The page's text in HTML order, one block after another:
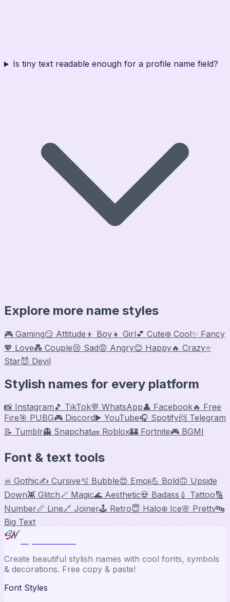
Is tiny text readable enough for a profile name field?
Explore more name styles
🎮 Gaming😏 Attitude 👦 Boy 👧 Girl💕 Cute❄️ Cool✨ Fancy
💖 Love💑 Couple😢 Sad😡 Angry😊 Happy🔥 Crazy⭐
Star😈 Devil
Stylish names for every platform
📸 Instagram 🎵 TikTok💬 WhatsApp👤 Facebook🔥 Free
Fire🎯 PUBG🎮 Discord▶️ YouTube🎧 Spotify📨 Telegram
📝 Tumblr👻 Snapchat🧱 Roblox🏰 Fortnite🎮 BGMI
Font & text tools
☠ Gothic✍️ Cursive🫧 Bubble😍 Emoji💪 Bold🙃 Upside
Down👾 Glitch🪄 Magic🌊 Aesthetic💀 Badass 💉 Tattoo🔢
Number📏 Line🔗 Joiner🕹️ Retro😇 Halo❄️ Ice🌸 Pretty🔤
Big Text
Create beautiful stylish names with cool fonts, symbols
& decorations. Free copy & paste!
Font Styles